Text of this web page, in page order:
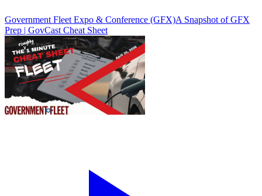
Government Fleet Expo & Conference (GFX)A Snapshot of GFX
Prep | GovCast Cheat Sheet